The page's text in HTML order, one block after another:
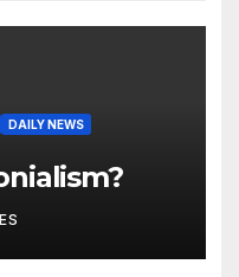
DAILY NEWS